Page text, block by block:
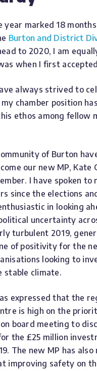
year marked 18 months
Burton and District
to 2020, I am
when I first
always strived to
my chamber position
ethos among fellow
of Burton
our new MP, Kate
I have spoken to
since the elections
in looking
uncertainty
turbulent 2019,
of positivity for the
looking to
stable climate.
expressed that the
is high on the
board meeting to
the £25 million
The new MP has also
improving safety on